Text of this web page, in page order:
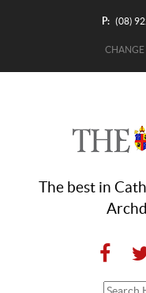
P: (08)
CHANGE
The best in